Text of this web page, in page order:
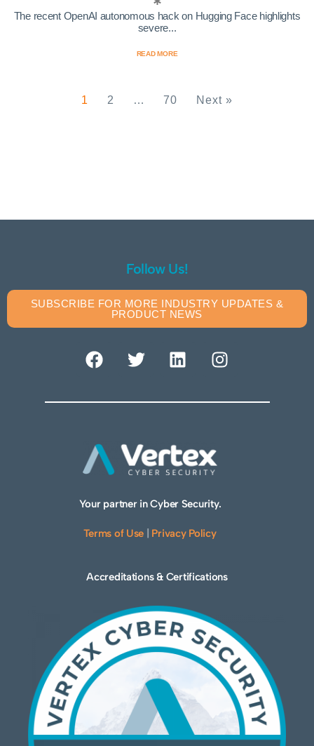
The recent OpenAI autonomous hack on Hugging Face highlights
severe...
READ MORE
1 2 … 70 Next »
Follow Us!
SUBSCRIBE FOR MORE INDUSTRY UPDATES &
PRODUCT NEWS
Your partner in Cyber Security.
Terms of Use Privacy Policy
Accreditations & Certifications